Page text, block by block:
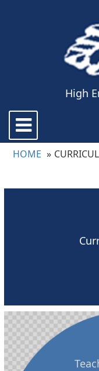
High
Toggle
HOME